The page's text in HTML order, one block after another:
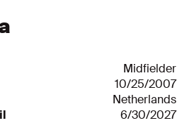
Midfielder
10/25/2007
Netherlands
6/30/2027